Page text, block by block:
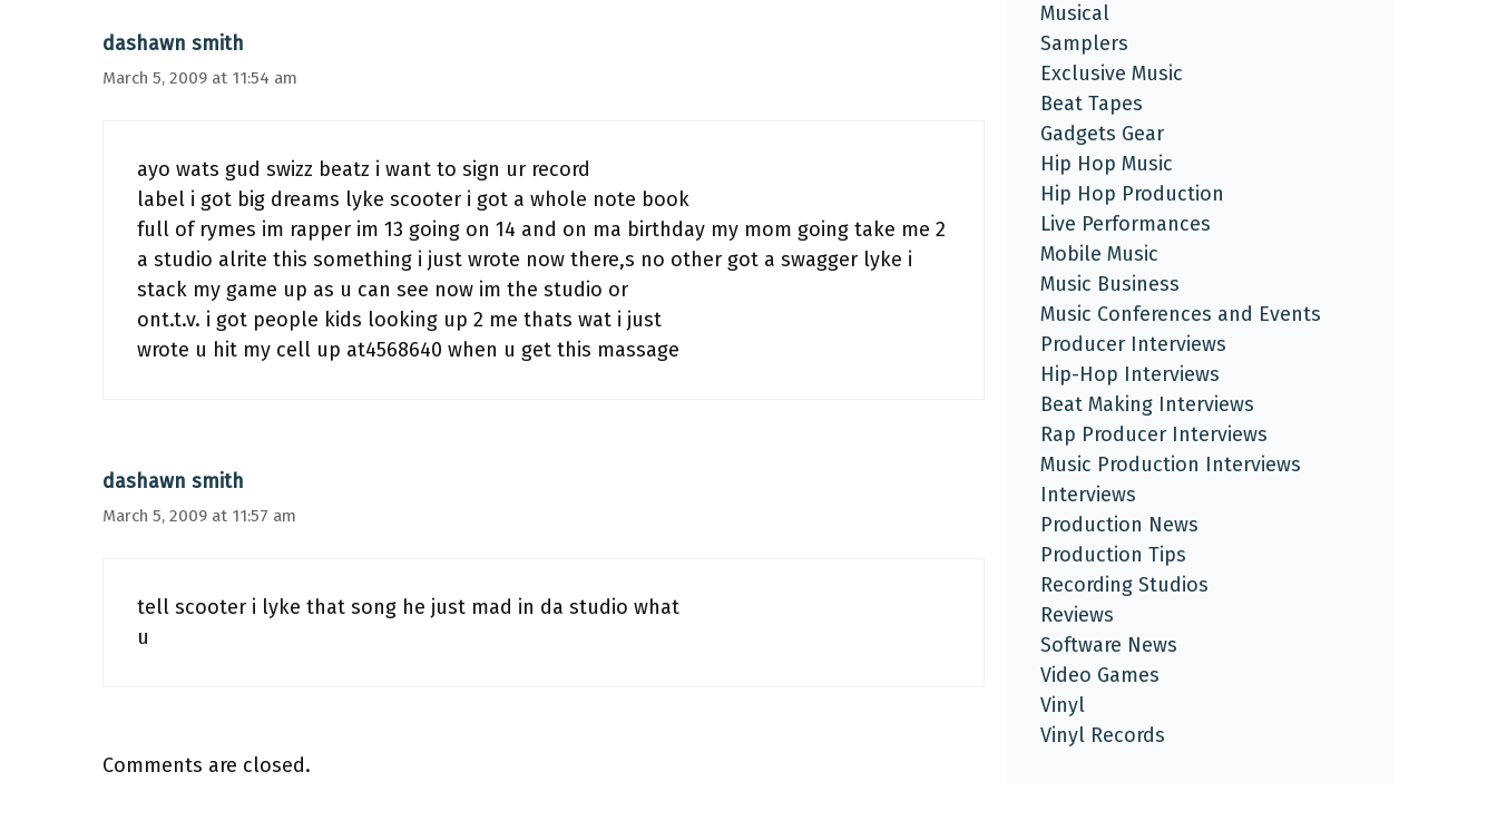
dashawn smith
March 5, 2009 at 11:54 am
ayo wats gud swizz beatz i want to sign ur record
label i got big dreams lyke scooter i got a whole note book
full of rymes im rapper im 13 going on 14 and on ma birthday my mom going take me 2
a studio alrite this something i just wrote now there,s no other got a swagger lyke i
stack my game up as u can see now im the studio or
ont.t.v. i got people kids looking up 2 me thats wat i just
wrote u hit my cell up at4568640 when u get this massage
dashawn smith
March 5, 2009 at 11:57 am
tell scooter i lyke that song he just mad in da studio what
u
Comments are closed.
Musical
Samplers
Exclusive Music
Beat Tapes
Gadgets Gear
Hip Hop Music
Hip Hop Production
Live Performances
Mobile Music
Music Business
Music Conferences and Events
Producer Interviews
Hip-Hop Interviews
Beat Making Interviews
Rap Producer Interviews
Music Production Interviews
Interviews
Production News
Production Tips
Recording Studios
Reviews
Software News
Video Games
Vinyl
Vinyl Records